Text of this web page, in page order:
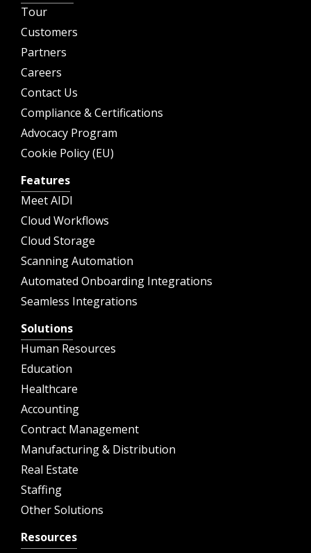
Tour
Customers
Partners
Careers
Contact Us
Compliance & Certifications
Advocacy Program
Cookie Policy (EU)
Features
Meet AIDI
Cloud Workflows
Cloud Storage
Scanning Automation
Automated Onboarding Integrations
Seamless Integrations
Solutions
Human Resources
Education
Healthcare
Accounting
Contract Management
Manufacturing & Distribution
Real Estate
Staffing
Other Solutions
Resources